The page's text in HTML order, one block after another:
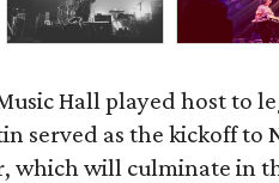
Hall played host to
served as the kickoff to
which will culminate in